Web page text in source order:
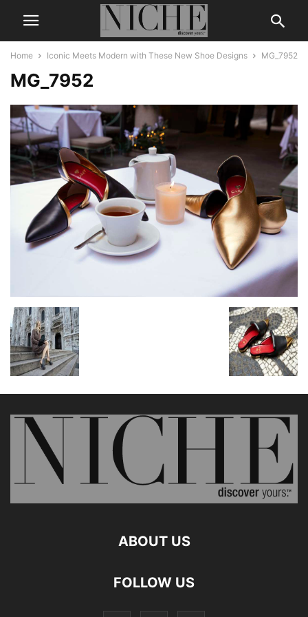
Home Iconic Meets Modern with These New Shoe Designs MG_7952
MG_7952
ABOUT US
FOLLOW US